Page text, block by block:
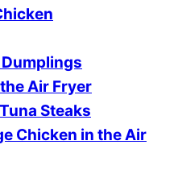
Air Fryer
Steaks
Chicken in the Air